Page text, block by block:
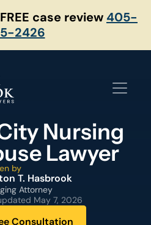
case review 405-
2426
Nursing
Lawyer
by
T. Hasbrook
Attorney
May 7, 2026
Consultation